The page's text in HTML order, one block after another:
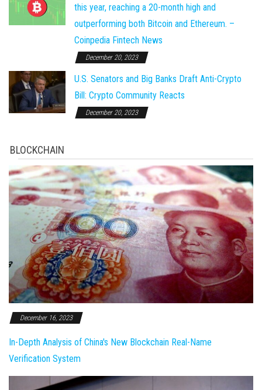
this year, reaching a 20-month high and
outperforming both Bitcoin and Ethereum. –
Coinpedia Fintech News
December 20, 2023
U.S. Senators and Big Banks Draft Anti-Crypto
Bill: Crypto Community Reacts
December 20, 2023
BLOCKCHAIN
December 16, 2023
In-Depth Analysis of China's New Blockchain Real-Name
Verification System